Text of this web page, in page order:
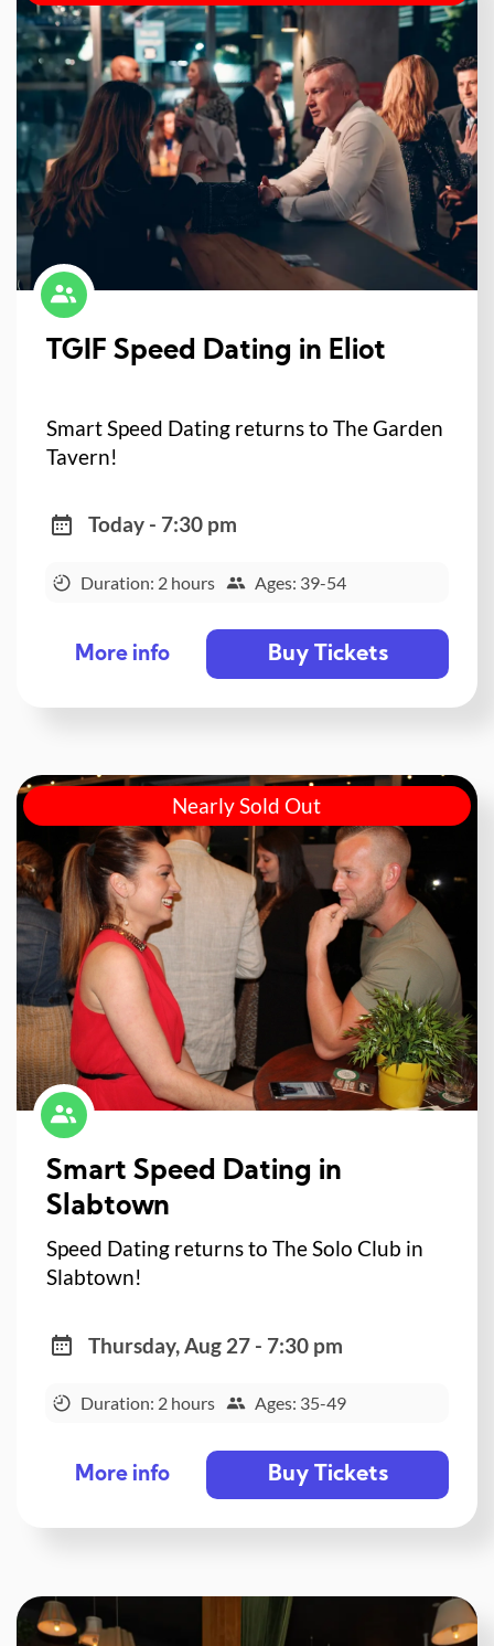
TGIF Speed Dating in Eliot
Smart Speed Dating returns to The Garden
Tavern!
Today - 7:30 pm
Duration: 2 hours Ages: 39-54
More info Buy Tickets
Nearly Sold Out
Smart Speed Dating in
Slabtown
Speed Dating returns to The Solo Club in
Slabtown!
Thursday, Aug 27 - 7:30 pm
Duration: 2 hours Ages: 35-49
More info Buy Tickets